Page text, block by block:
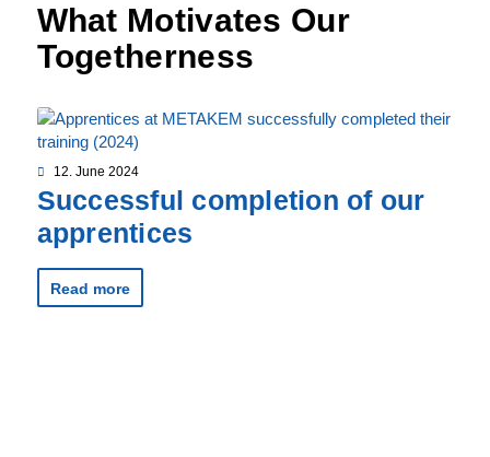
What Motivates Our
Togetherness
Successful completion of our
apprentices
Read more
12. June 2024